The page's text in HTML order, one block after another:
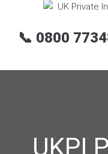
📞 0800
UKPI